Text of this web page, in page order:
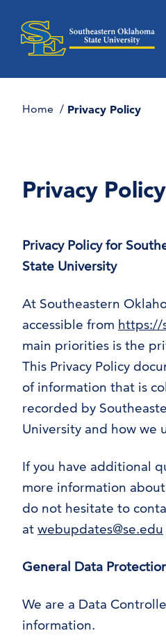
Home Privacy Policy
Privacy Policy
Privacy Policy for
State University
At Southeastern
accessible from https://
main priorities is the
This Privacy Policy
of information that is
recorded by
University and how we
If you have additional
more information
do not hesitate to
at webupdates@se.edu
General Data
We are a Data
information.